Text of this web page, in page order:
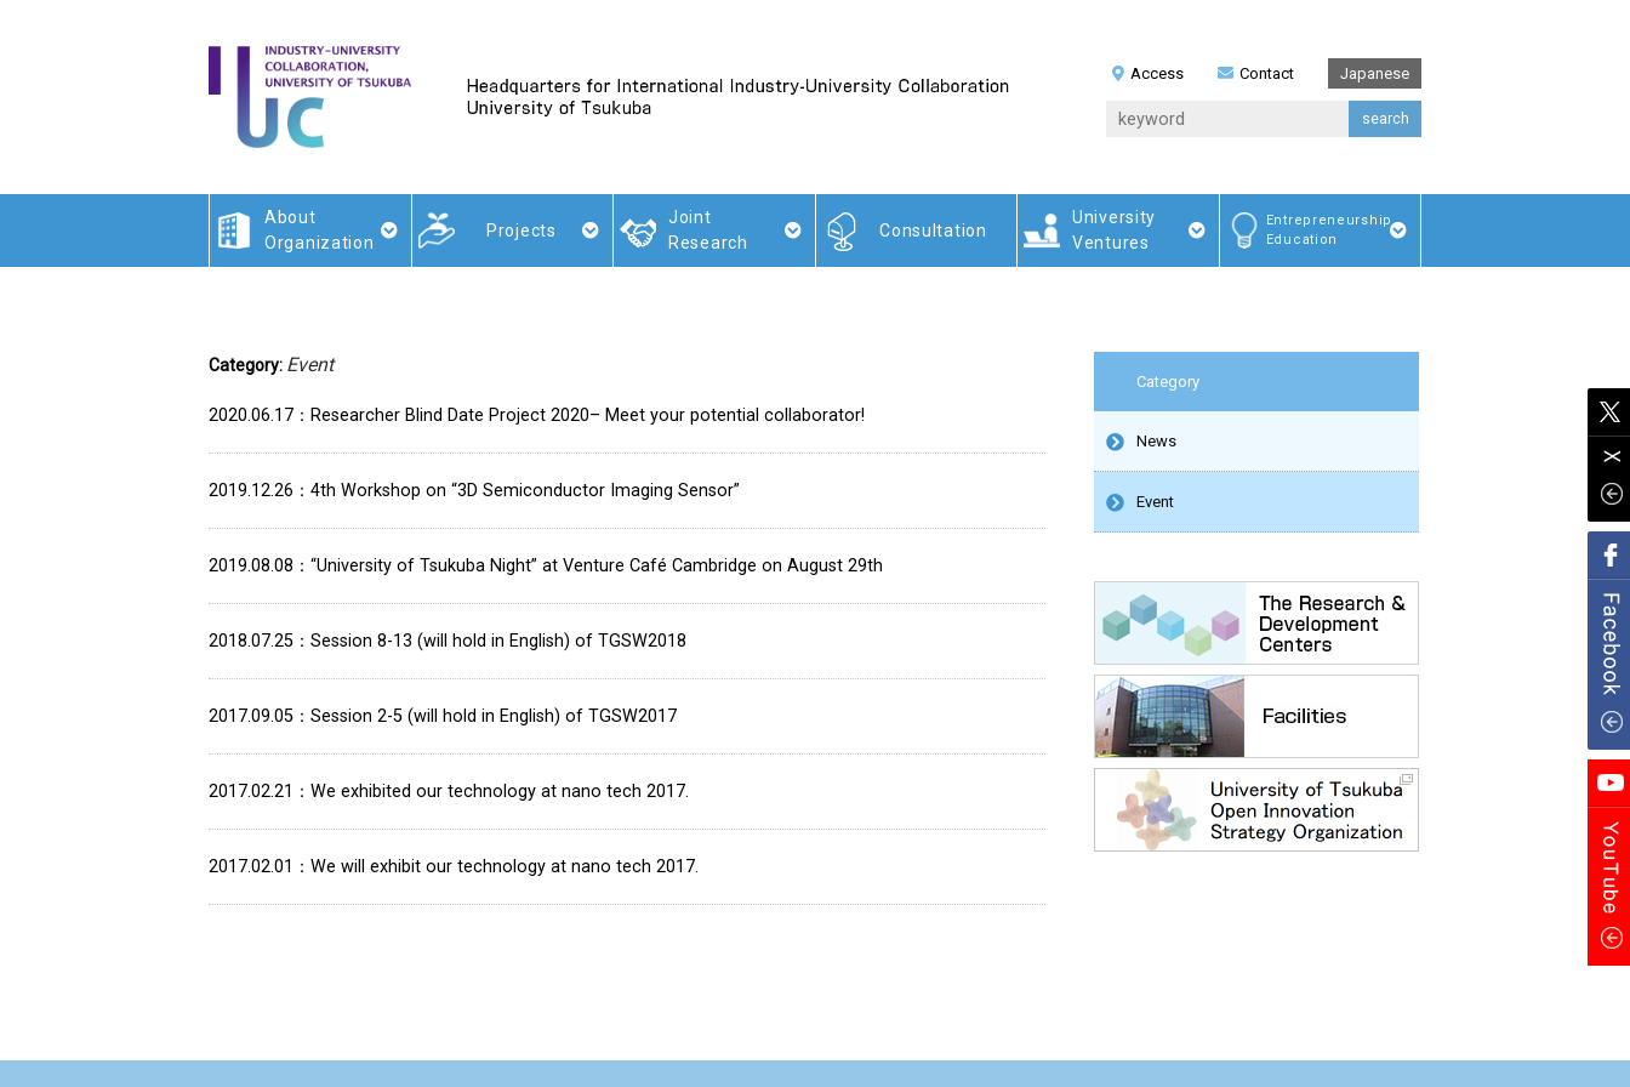
Access Contact Japanese
About
Organization
Projects
Joint
Research
Consultation
University
Ventures
Entrepreneurship
Education
Category: Event
2020.06.17 Researcher Blind Date Project 2020– Meet your potential collaborator!
2019.12.26 4th Workshop on “3D Semiconductor Imaging Sensor”
2019.08.08 “University of Tsukuba Night” at Venture Café Cambridge on August 29th
2018.07.25 Session 8-13 (will hold in English) of TGSW2018
2017.09.05 Session 2-5 (will hold in English) of TGSW2017
2017.02.21 We exhibited our technology at nano tech 2017.
2017.02.01 We will exhibit our technology at nano tech 2017.
Category
News
Event